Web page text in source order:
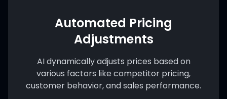
Automated Pricing
Adjustments
AI dynamically adjusts prices based on
various factors like competitor pricing,
customer behavior, and sales performance.